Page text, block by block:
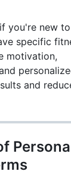
you're new to
specific
motivation,
and